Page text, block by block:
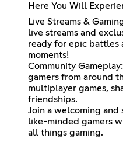
Here You Will
Live Streams &
live streams and
ready for epic battles
moments!
Community
gamers from around
multiplayer games,
friendships.
Join a welcoming
like-minded gamers
all things gaming.